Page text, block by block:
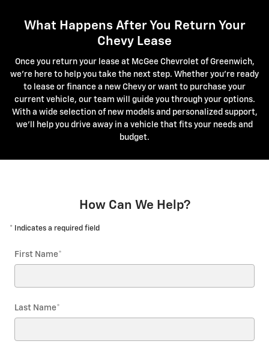
What Happens After You Return Your
Chevy Lease
Once you return your lease at McGee Chevrolet of Greenwich,
we're here to help you take the next step. Whether you're ready
to lease or finance a new Chevy or want to purchase your
current vehicle, our team will guide you through your options.
With a wide selection of new models and personalized support,
we'll help you drive away in a vehicle that fits your needs and
budget.
How Can We Help?
* Indicates a required field
First Name*
Last Name*